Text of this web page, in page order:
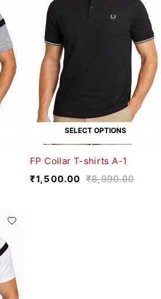
SELECT OPTIONS
FP Collar T-shirts A-1
₹8,990.00
₹1,500.00